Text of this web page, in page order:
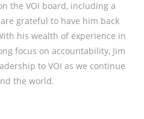
the VOI board, including a
grateful to have him back
his wealth of experience in
focus on accountability, Jim
to VOI as we continue
the world.